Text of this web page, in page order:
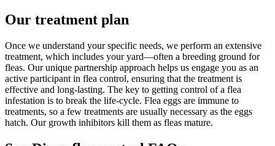
Our treatment plan
Once we understand your specific needs, we perform an extensive
treatment, which includes your yard—often a breeding ground for
fleas. Our unique partnership approach helps us engage you as an
active participant in flea control, ensuring that the treatment is
effective and long-lasting. The key to getting control of a flea
infestation is to break the life-cycle. Flea eggs are immune to
treatments, so a few treatments are usually necessary as the eggs
hatch. Our growth inhibitors kill them as fleas mature.